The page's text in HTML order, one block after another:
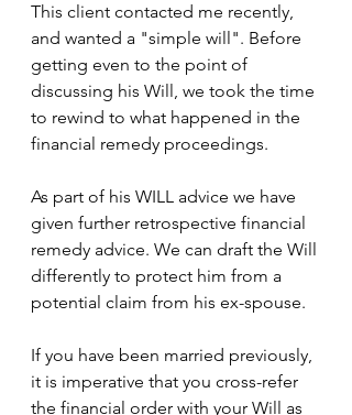
This client contacted me recently,
and wanted a "simple will". Before
getting even to the point of
discussing his Will, we took the time
to rewind to what happened in the
financial remedy proceedings.
As part of his WILL advice we have
given further retrospective financial
remedy advice. We can draft the Will
differently to protect him from a
potential claim from his ex-spouse.
If you have been married previously,
it is imperative that you cross-refer
the financial order with your Will as